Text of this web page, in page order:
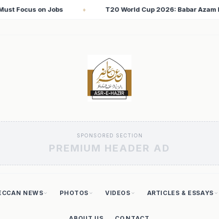
2026: Babar Azam Records Lowest Strike Rate Among 500+
SPONSORED SECTION
PREMIUM HEADER AD
NEWS PHOTOS VIDEOS ARTICLES & ESSAYS